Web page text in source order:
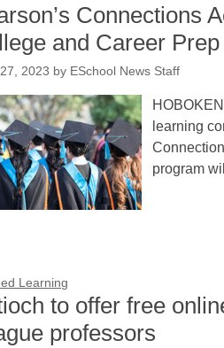
Connections
and Career
2023 by ESchool News Staff
learning
program
Learning
to offer free
professors